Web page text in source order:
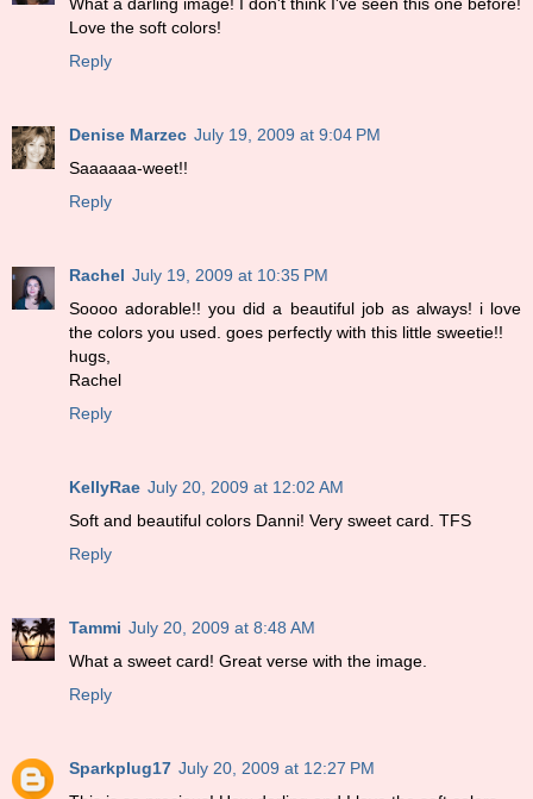
Love the soft colors!
Reply
Denise Marzec July 19, 2009 at 9:04 PM
Saaaaaa-weet!!
Reply
Rachel July 19, 2009 at 10:35 PM
Soooo adorable!! you did a beautiful job as always! i love
the colors you used. goes perfectly with this little sweetie!!
hugs,
Rachel
Reply
KellyRae July 20, 2009 at 12:02 AM
Soft and beautiful colors Danni! Very sweet card. TFS
Reply
Tammi July 20, 2009 at 8:48 AM
What a sweet card! Great verse with the image.
Reply
Sparkplug17 July 20, 2009 at 12:27 PM